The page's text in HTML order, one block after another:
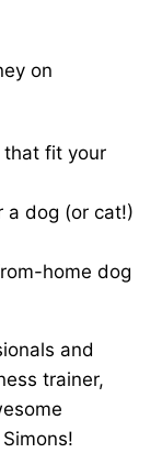
on
that fit your
a dog (or cat!)
home dog
and
trainer,